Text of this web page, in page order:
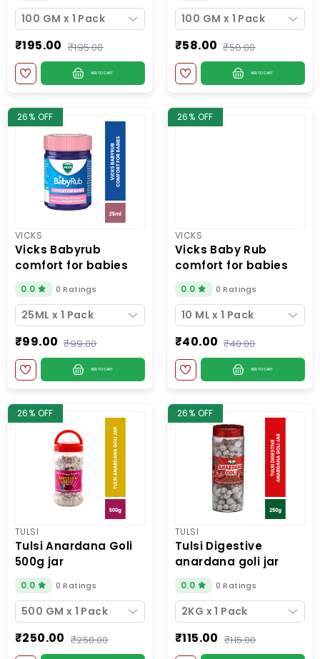
100 GM x 1 Pack
₹195.00 ₹195.00
ADD TO CART
100 GM x 1 Pack
₹58.00 ₹58.00
ADD TO CART
26% OFF
VICKS
vicks babyrub
comfort for babies
25ml
0.0 0 Ratings
25ML x 1 Pack
₹99.00 ₹99.00
ADD TO CART
26% OFF
VICKS
vicks baby rub
comfort for babies
10ml
0.0 0 Ratings
10 ML x 1 Pack
₹40.00 ₹40.00
ADD TO CART
26% OFF
TULSI
tulsi anardana goli
500g jar
0.0 0 Ratings
500 GM x 1 Pack
₹250.00 ₹250.00
26% OFF
TULSI
tulsi digestive
anardana goli jar
200g
0.0 0 Ratings
2KG x 1 Pack
₹115.00 ₹115.00